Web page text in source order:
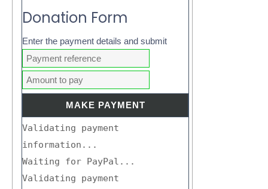
Donation Form
Enter the payment details and submit
Validating payment
information...
Waiting for PayPal...
Validating payment